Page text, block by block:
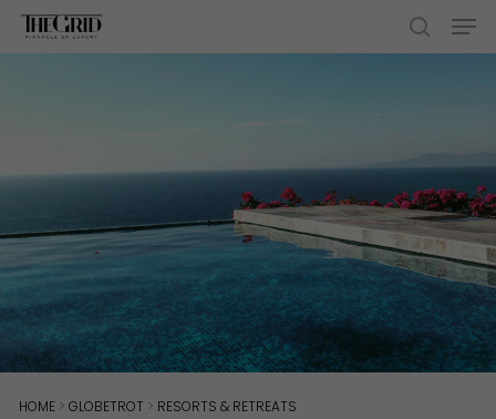
Skip
search
HOME >GLOBETROT > RESORTS & RETREATS